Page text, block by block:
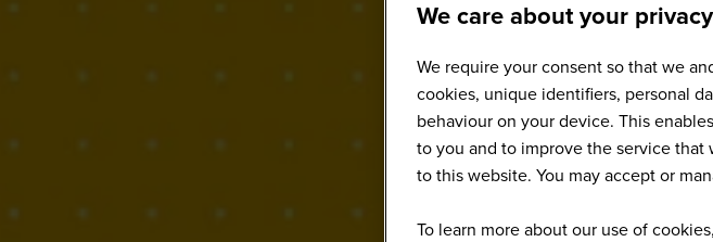
We care about your privacy
We require your consent so that we
cookies, unique identifiers, personal
behaviour on your device. This
to you and to improve the service
to this website. You may accept or
To learn more about our use of